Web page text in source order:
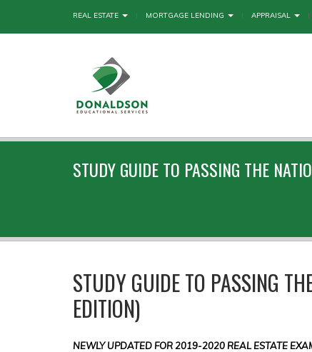
REAL ESTATE MORTGAGE LENDING APPRAISAL
STUDY GUIDE TO PASSING THE
STUDY GUIDE TO PASSING
EDITION)
NEWLY UPDATED FOR 2019-2020 REAL ESTATE